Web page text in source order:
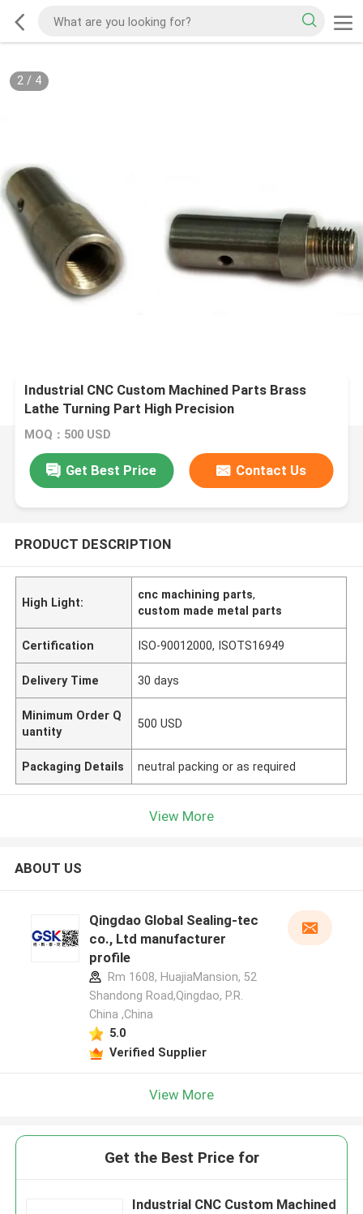
2/ 4
Industrial CNC Custom Machined Parts Brass
Lathe Turning Part High Precision
MOQ：500 USD
Get Best Price Contact Us
PRODUCT DESCRIPTION
High Light:
cnc machining parts,
custom made metal parts
Certification ISO-90012000, ISOTS16949
Delivery Time 30 days
Minimum Order Q
uantity
500 USD
Packaging Details neutral packing or as required
View More
ABOUT US
Qingdao Global Sealing-tec
co., Ltd manufacturer
profile
Rm 1608, HuajiaMansion, 52
Shandong Road,Qingdao, P.R.
China ,China
5.0
Verified Supplier
View More
Get the Best Price for
Industrial CNC Custom Machined